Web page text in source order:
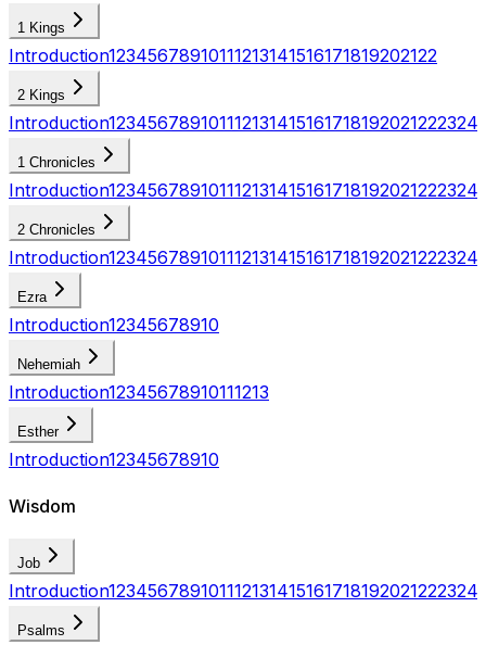
1 Kings
Introduction12345678910111213141516171819202122
2 Kings
Introduction123456789101112131415161718192021222324
1 Chronicles
Introduction123456789101112131415161718192021222324
2 Chronicles
Introduction123456789101112131415161718192021222324
Ezra
Introduction12345678910
Nehemiah
Introduction12345678910111213
Esther
Introduction12345678910
Wisdom
Job
Introduction123456789101112131415161718192021222324
Psalms